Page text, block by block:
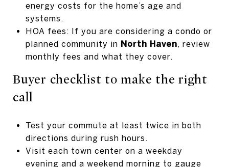
energy costs for the home’s age and
systems.
HOA fees: If you are considering a condo or
planned community in North Haven, review
monthly fees and what they cover.
Buyer checklist to make the right
call
Test your commute at least twice in both
directions during rush hours.
Visit each town center on a weekday
evening and a weekend morning to gauge